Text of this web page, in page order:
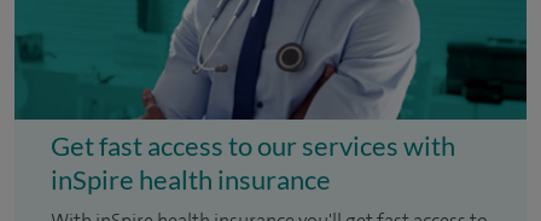
Get fast access to our services with
inSpire health insurance